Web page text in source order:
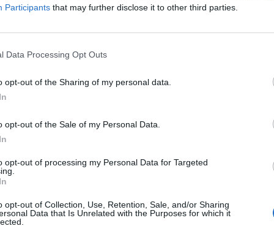
Participants that may further disclose it to other third parties.
Data Processing Opt Outs
opt-out of the Sharing of my personal data.
opt-out of the Sale of my Personal Data.
opt-out of processing my Personal Data for Targeted
opt-out of Collection, Use, Retention, Sale, and/or Sharing
Data that Is Unrelated with the Purposes for which it
24 Gennaio